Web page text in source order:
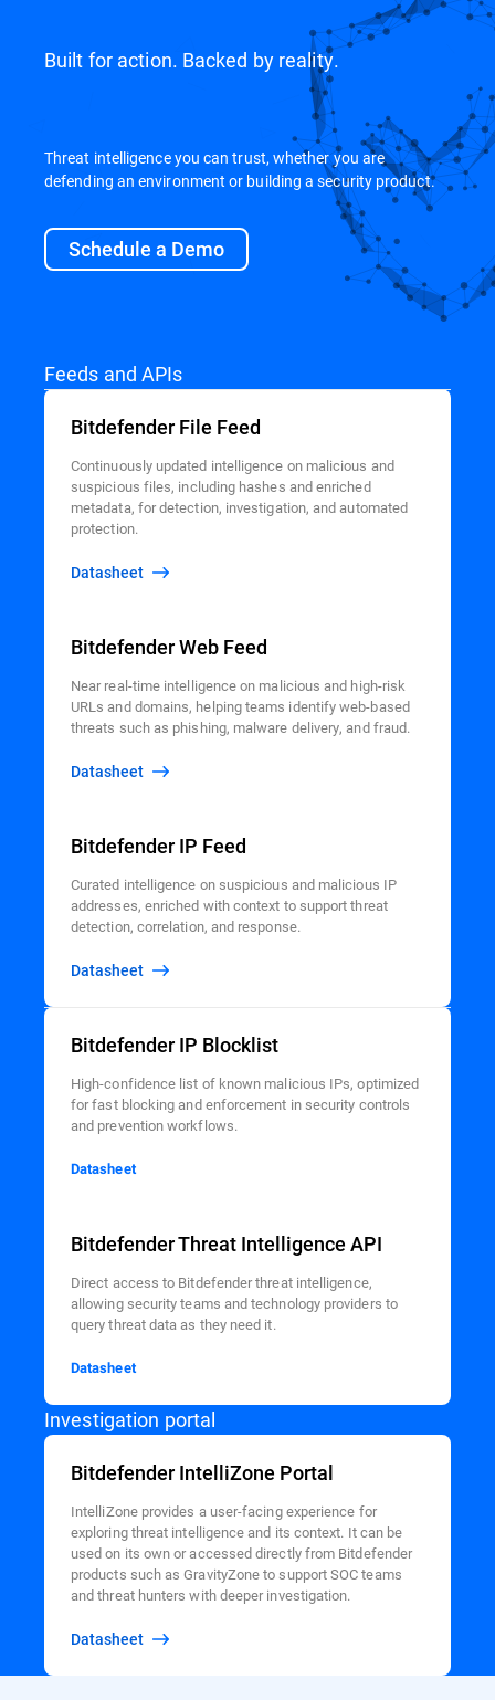
Built for action. Backed by reality.
Threat intelligence you can trust, whether you are
defending an environment or building a security product.
Schedule a Demo
Feeds and APIs
Bitdefender File Feed
Continuously updated intelligence on malicious and
suspicious files, including hashes and enriched
metadata, for detection, investigation, and automated
protection.
Datasheet
Bitdefender Web Feed
Near real-time intelligence on malicious and high-risk
URLs and domains, helping teams identify web-based
threats such as phishing, malware delivery, and fraud.
Datasheet
Bitdefender IP Feed
Curated intelligence on suspicious and malicious IP
addresses, enriched with context to support threat
detection, correlation, and response.
Datasheet
Bitdefender IP Blocklist
High-confidence list of known malicious IPs, optimized
for fast blocking and enforcement in security controls
and prevention workflows.
Datasheet
Bitdefender Threat Intelligence API
Direct access to Bitdefender threat intelligence,
allowing security teams and technology providers to
query threat data as they need it.
Datasheet
Investigation portal
Bitdefender IntelliZone Portal
IntelliZone provides a user-facing experience for
exploring threat intelligence and its context. It can be
used on its own or accessed directly from Bitdefender
products such as GravityZone to support SOC teams
and threat hunters with deeper investigation.
Datasheet